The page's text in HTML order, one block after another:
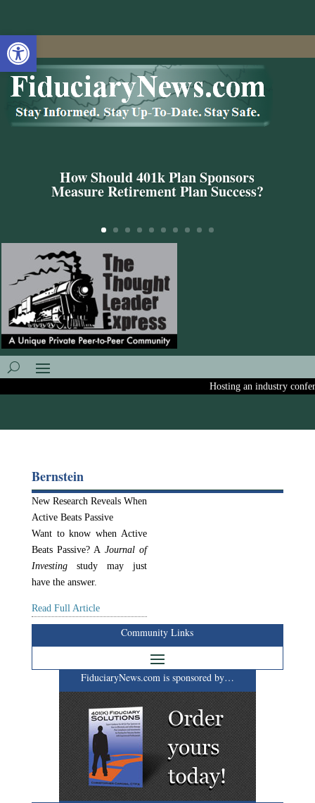
Open toolbar
How Should 401k Plan Sponsors
Measure Retirement Plan Success?
Hosting an industry
Bernstein
New Research Reveals When
Active Beats Passive
Want to know when Active
Beats Passive? A Journal of
Investingstudy may just
have the answer.
Read Full Article
Community Links
FiduciaryNews.com is sponsored by…